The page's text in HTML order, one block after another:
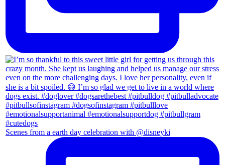
Scenes from a earth day celebration with @disneyki